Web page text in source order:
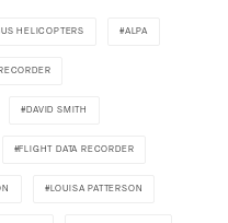
HELICOPTERS ALPA
DAVID SMITH
FLIGHT DATA RECORDER
LOUISA PATTERSON